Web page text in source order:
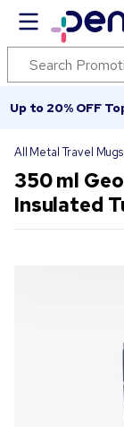
Up to 20% OFF
All Metal Travel Mugs
350 ml
Insulated